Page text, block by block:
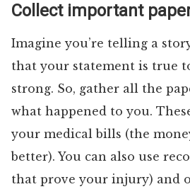
Collect important
Imagine you’re telling a
that your statement is true
strong. So, gather all the
what happened to you.
your medical bills (the
better). You can also use
that prove your injury) and